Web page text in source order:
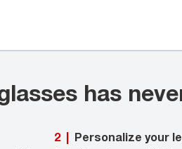
has
2 Personalize your